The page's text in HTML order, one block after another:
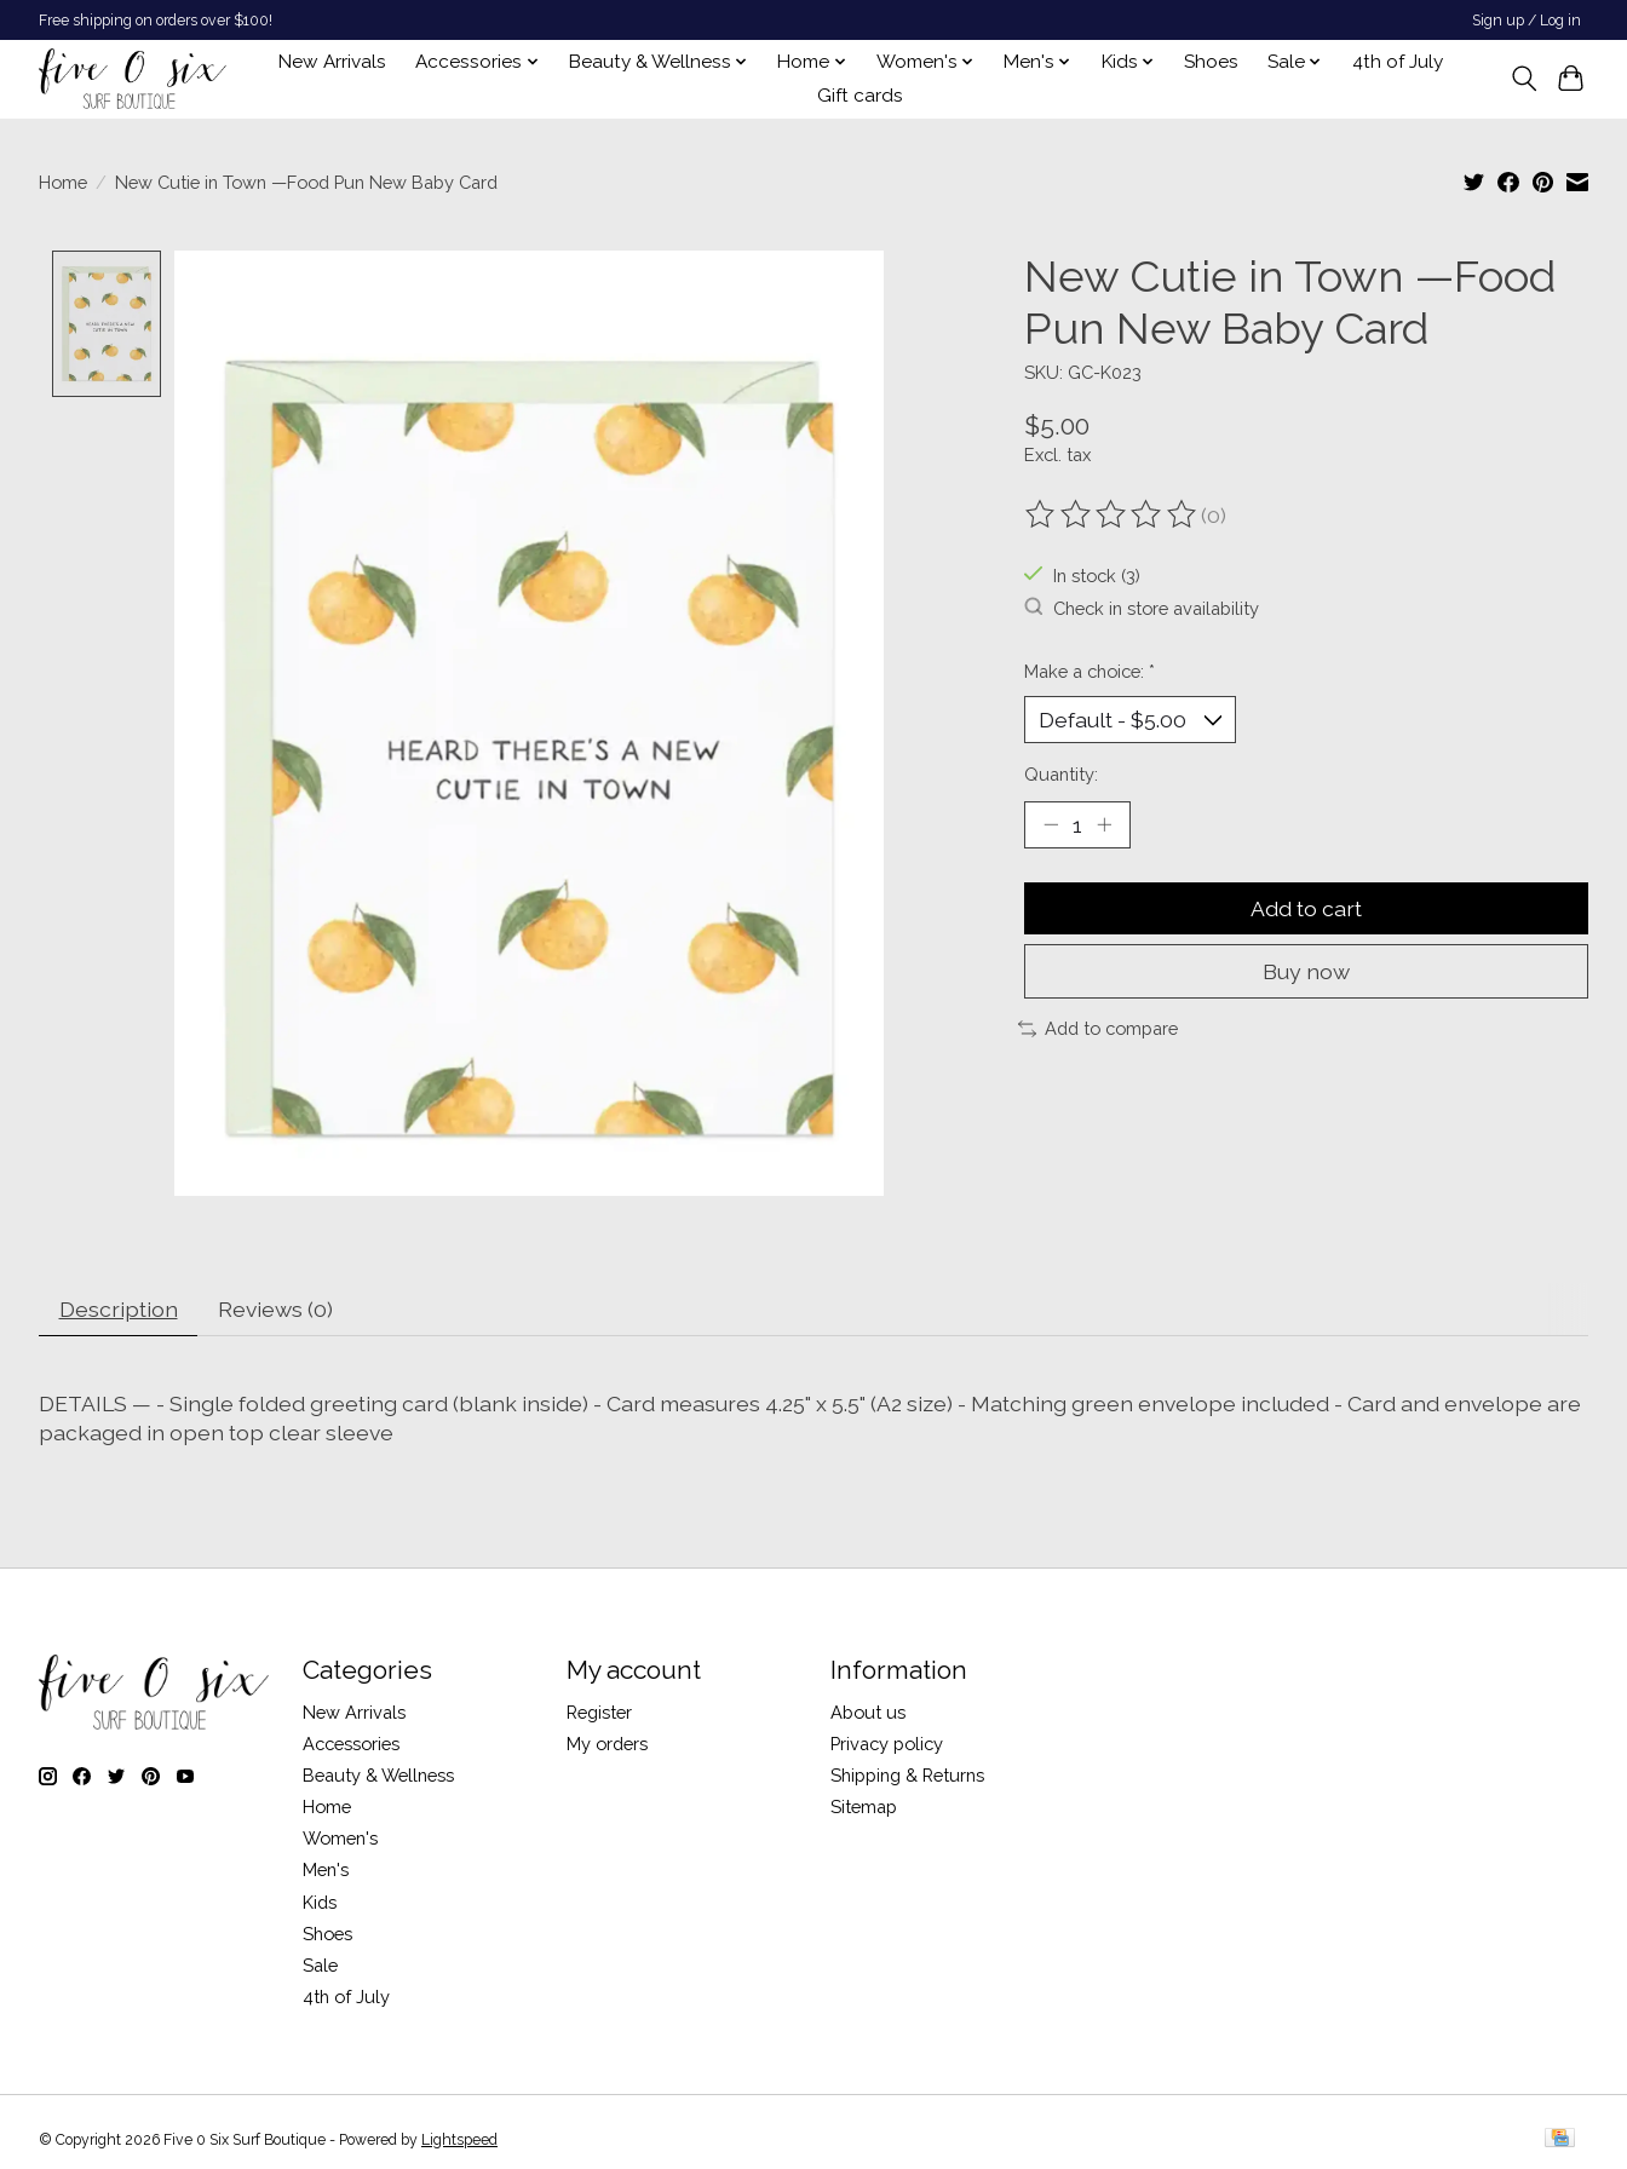
Free shipping on orders over $100! Sign up / Log in
New Arrivals Accessories Beauty & Wellness Home Women's Men's Kids Shoes Sale
4th of July
Gift cards
Home / New Cutie in Town —Food Pun New Baby Card
New Cutie in Town —Food
Pun New Baby Card
SKU: GC-K023
$5.00
Excl. tax
The rating of this product is
(0)
In stock (3)
Check in store availability
Make a choice: *
Quantity:
Add to cart
Buy now
Add to compare
Description Reviews (0)
DETAILS — - Single folded greeting card (blank inside) - Card measures 4.25" x 5.5" (A2 size) - Matching green envelope included - Card and envelope are
packaged in open top clear sleeve
Categories
New Arrivals
Accessories
Beauty & Wellness
Home
Women's
Men's
Kids
Shoes
Sale
4th of July
My account
Register
My orders
Information
About us
Privacy policy
Shipping & Returns
Sitemap
© Copyright 2026 Five 0 Six Surf Boutique - Powered by Lightspeed